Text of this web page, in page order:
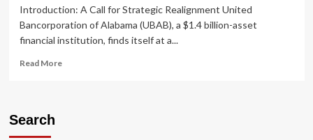
Introduction: A Call for Strategic Realignment United
Bancorporation of Alabama (UBAB), a $1.4 billion-asset
financial institution, finds itself at a...
Read MoreRead
Search